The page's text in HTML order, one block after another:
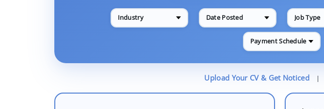
Industry Date Posted Job Type
Payment Schedule
Upload Your CV & Get Noticed |